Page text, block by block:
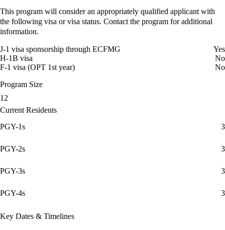
This program will consider an appropriately qualified applicant with
the following visa or visa status. Contact the program for additional
information.
J-1 visa sponsorship through ECFMG
Yes
H-1B visa
No
F-1 visa (OPT 1st year)
No
Program Size
12
Current Residents
PGY-1s
3
PGY-2s 3
PGY-3s 3
PGY-4s 3
Key Dates & Timelines